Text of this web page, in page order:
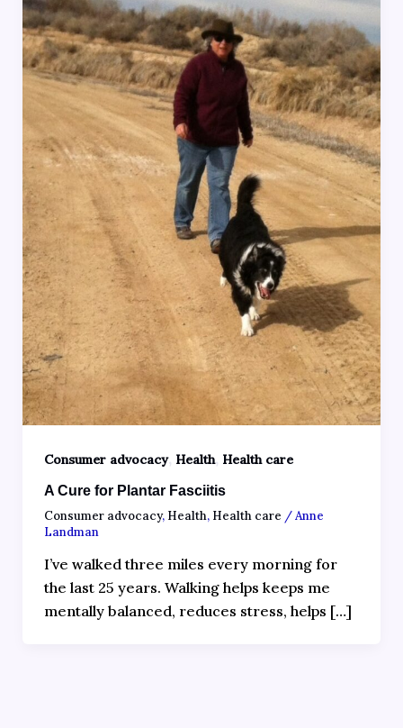
Consumer advocacy, Health, Health care
A Cure for Plantar Fasciitis
Consumer advocacy, Health, Health care /Anne
Landman
I’ve walked three miles every morning for
the last 25 years. Walking helps keeps me
mentally balanced, reduces stress, helps […]